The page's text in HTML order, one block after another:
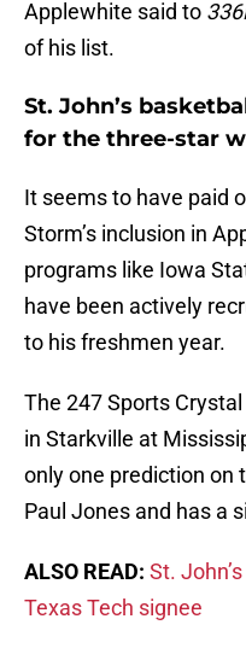
Applewhite said to
of his list.
St. John’s
for the three-star
It seems to have paid
Storm’s inclusion in
programs like Iowa
have been actively
to his freshmen year.
The 247 Sports
in Starkville at
only one prediction on
Paul Jones and has a
ALSO READ: St.
Texas Tech signee